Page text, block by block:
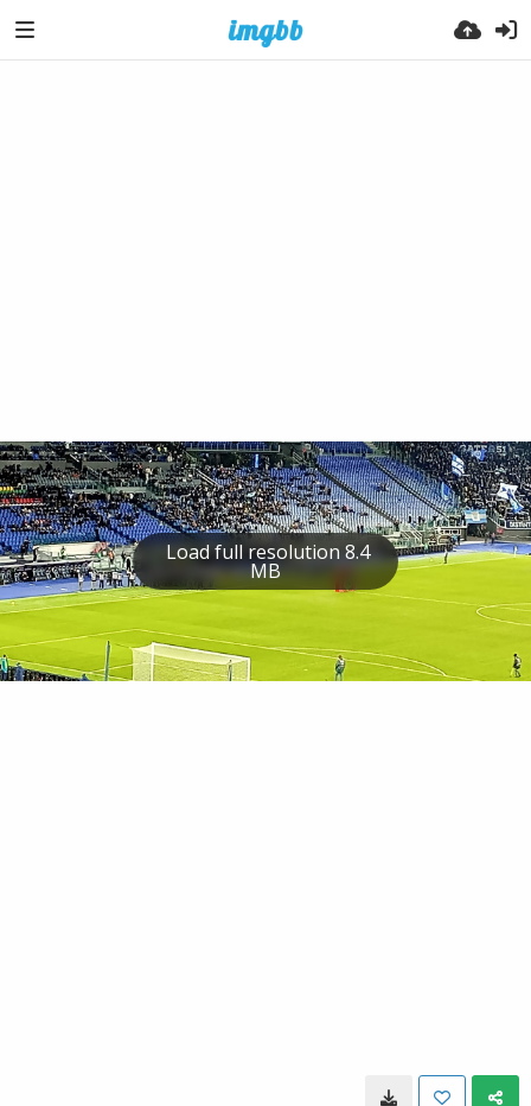
Load full resolution 8.4
MB